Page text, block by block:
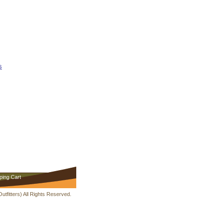
Cart
All Rights Reserved.